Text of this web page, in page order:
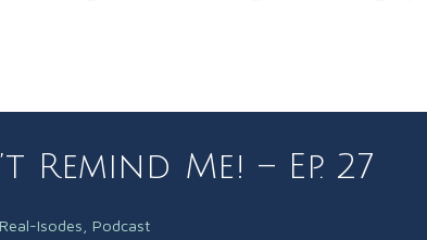
Me! – Ep. 27
Isodes Podcast